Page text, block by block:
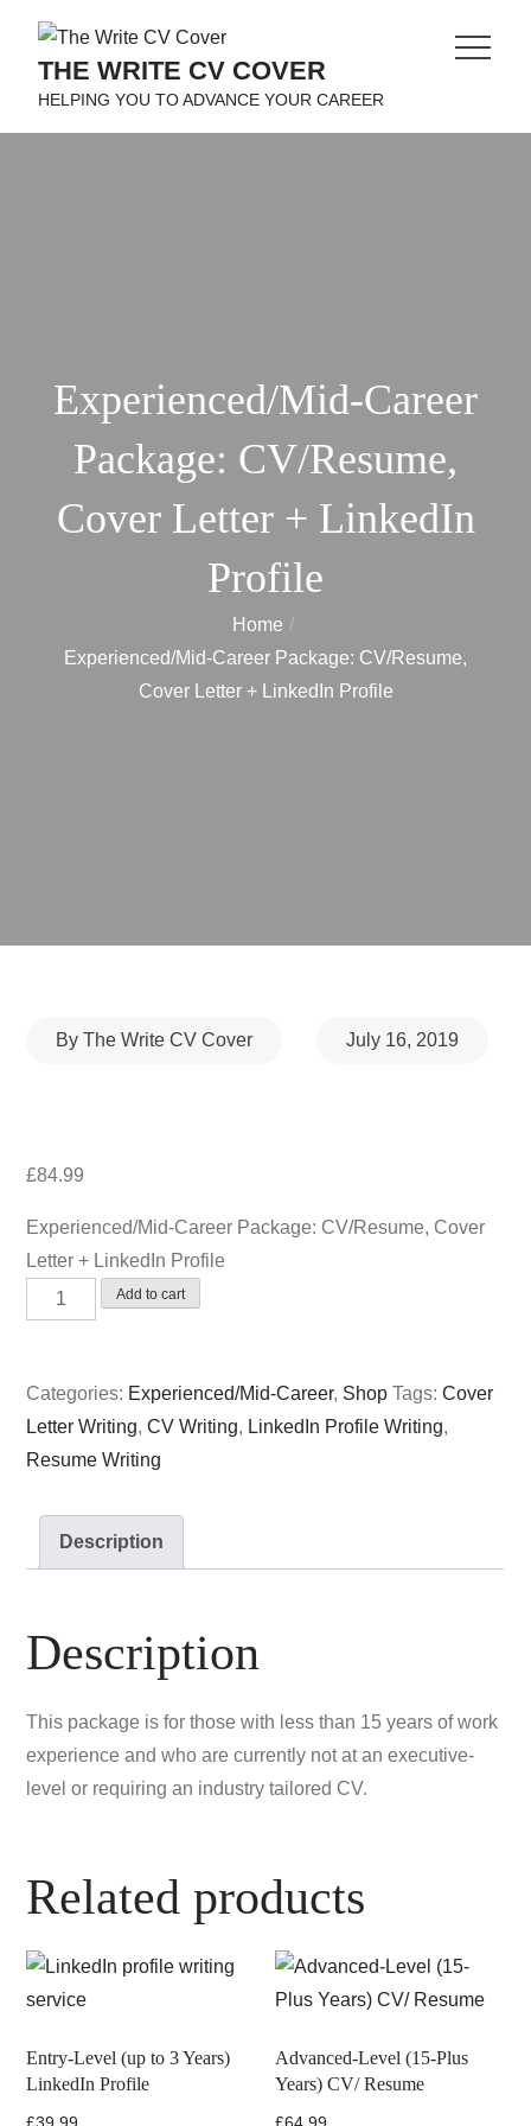
contentTHE WRITE CV COVER
HELPING YOU TO ADVANCE YOUR CAREER
Experienced/Mid-Career
Package: CV/Resume,
Cover Letter + LinkedIn
Profile
Home
Experienced/Mid-Career Package: CV/Resume,
Cover Letter + LinkedIn Profile
ByThe Write CV Cover
PostedJuly 16, 2019
£84.99
Experienced/Mid-Career Package: CV/Resume, Cover
Letter + LinkedIn Profile
Experienced/Mid-
Career
CV/Resume,
Cover
Letter
LinkedIn
Add to cart
Categories: Experienced/Mid-Career, Shop Tags:Cover
Letter Writing,CV Writing, LinkedIn Profile Writing,
Resume Writing
Description
Description
This package is for those with less than 15 years of work
experience and who are currently not at an executive-
level or requiring an industry tailored CV.
Related products
Entry-Level (up to 3 Years)
LinkedIn Profile
Advanced-Level (15-Plus
Years) CV/ Resume